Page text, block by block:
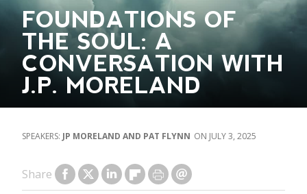
SEARCH
FOUNDATIONS OF
THE SOUL: A
CONVERSATION WITH
J.P. MORELAND
JP MORELAND AND PAT FLYNN JULY 3, 2025
Share